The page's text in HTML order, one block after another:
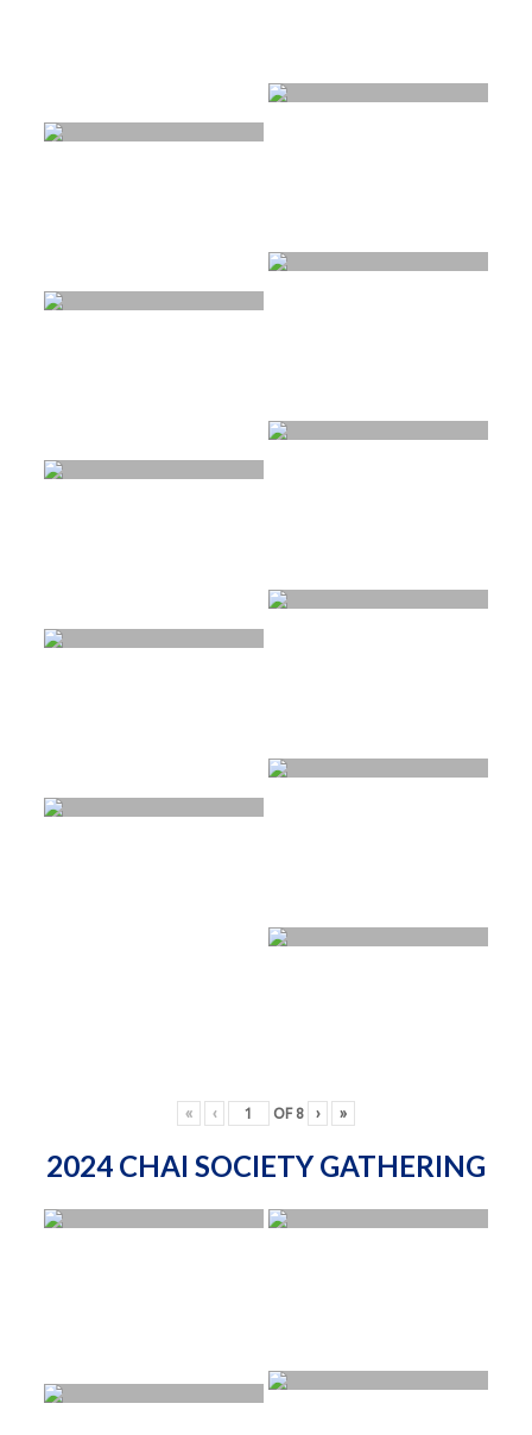
« ‹ OF 8 › »
2024 CHAI SOCIETY GATHERING